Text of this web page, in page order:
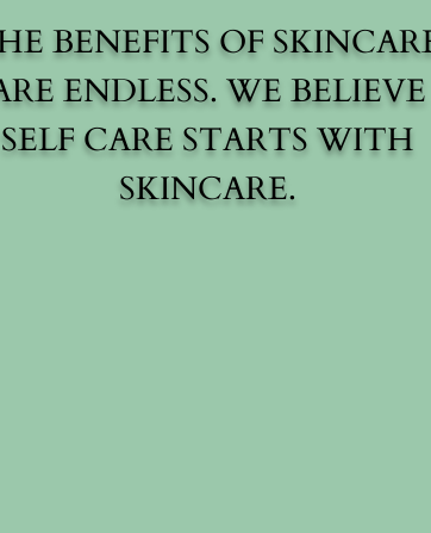
BENEFITS OF
ENDLESS. WE BELIEVE
SELF CARE STARTS WITH
SKINCARE.